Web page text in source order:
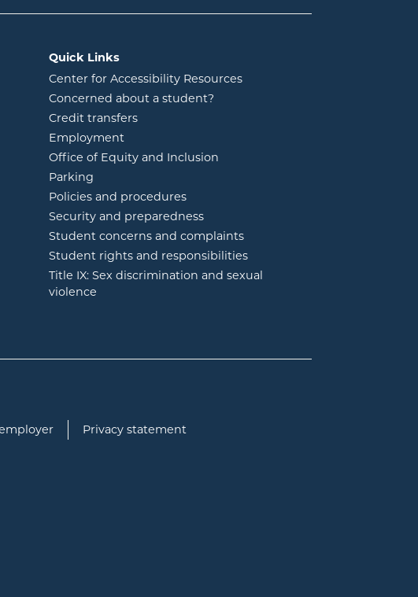
Quick Links
Center for Accessibility Resources
Concerned about a student?
Credit transfers
Employment
Office of Equity and Inclusion
Parking
Policies and procedures
Security and preparedness
Student concerns and complaints
Student rights and responsibilities
Title IX: Sex discrimination and sexual
violence
Privacy statement